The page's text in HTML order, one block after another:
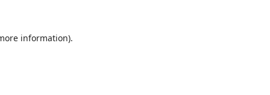
information).